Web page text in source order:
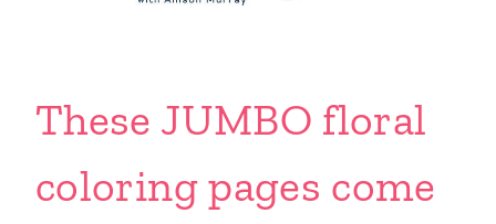
These JUMBO floral
coloring pages come